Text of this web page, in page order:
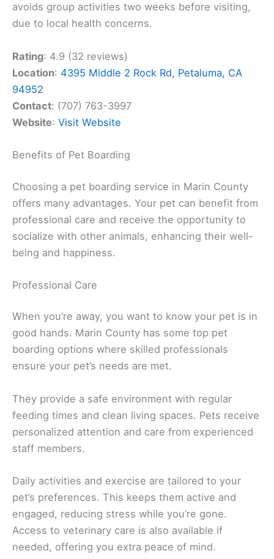
avoids group activities two weeks before visiting,
due to local health concerns.
Rating: 4.9 (32 reviews)
Location: 4395 Middle 2 Rock Rd, Petaluma, CA
94952
Contact: (707) 763-3997
Website: Visit Website
Benefits of Pet Boarding
Choosing a pet boarding service in Marin County
offers many advantages. Your pet can benefit from
professional care and receive the opportunity to
socialize with other animals, enhancing their well-
being and happiness.
Professional Care
When you’re away, you want to know your pet is in
good hands. Marin County has some top pet
boarding options where skilled professionals
ensure your pet’s needs are met.
They provide a safe environment with regular
feeding times and clean living spaces. Pets receive
personalized attention and care from experienced
staff members.
Daily activities and exercise are tailored to your
pet’s preferences. This keeps them active and
engaged, reducing stress while you’re gone.
Access to veterinary care is also available if
needed, offering you extra peace of mind.